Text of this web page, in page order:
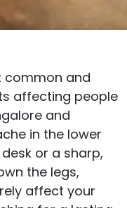
common and
affecting people
and
in the lower
or a sharp,
the legs,
affect your